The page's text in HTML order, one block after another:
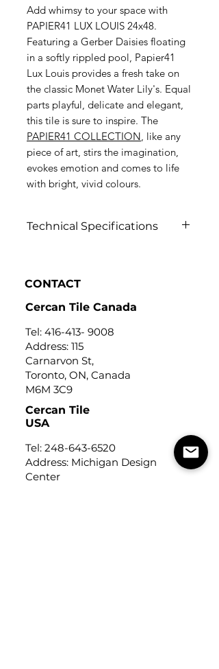
Add whimsy to your space with
PAPIER41 LUX LOUIS 24x48.
Featuring a Gerber Daisies floating
in a softly rippled pool, Papier41
Lux Louis provides a fresh take on
the classic Monet Water Lily's. Equal
parts playful, delicate and elegant,
this tile is sure to inspire. The
PAPIER41 COLLECTION, like any
piece of art, stirs the imagination,
evokes emotion and comes to life
with bright, vivid colours.
Technical Specifications
CONTACT
Cercan Tile Canada
Tel: 416-413- 9008
Address: 115
Carnarvon St,
Toronto, ON, Canada
M6M 3C9
Cercan Tile
USA
Tel: 248-643-6520
Address: Michigan Design
Center